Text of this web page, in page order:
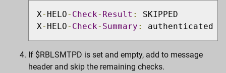
X- HELO- Check- Result :
SKIPPED
X- HELO- Check- Summary : authenticated
If $RBLSMTPD is set and empty, add to message
header and skip the remaining checks.